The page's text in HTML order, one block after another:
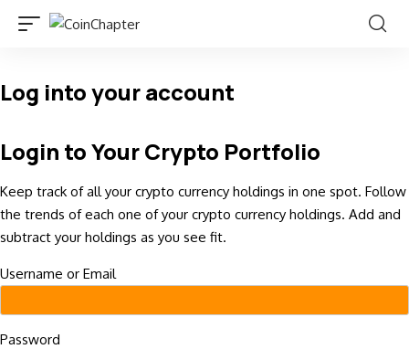
Log into your account
Login to Your Crypto Portfolio
Keep track of all your crypto currency holdings in one spot. Follow
the trends of each one of your crypto currency holdings. Add and
subtract your holdings as you see fit.
Username or Email
Password